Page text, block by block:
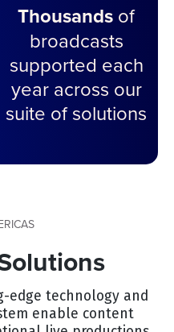
Thousands of
broadcasts
supported each
year across our
suite of solutions
edge technology and
enable content